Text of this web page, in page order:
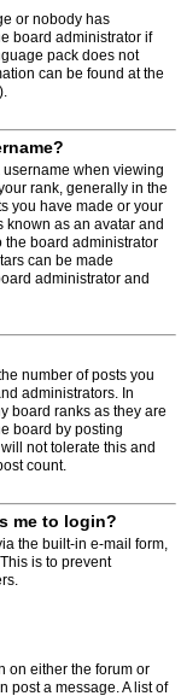
or nobody has
board administrator if
pack does not
can be found at the
when viewing
rank, generally in the
you have made or your
known as an avatar and
the board administrator
can be made
administrator and
number of posts you
administrators. In
board ranks as they are
board by posting
not tolerate this and
count.
me to login?
the built-in e-mail form,
is to prevent
on either the forum or
post a message. A list of